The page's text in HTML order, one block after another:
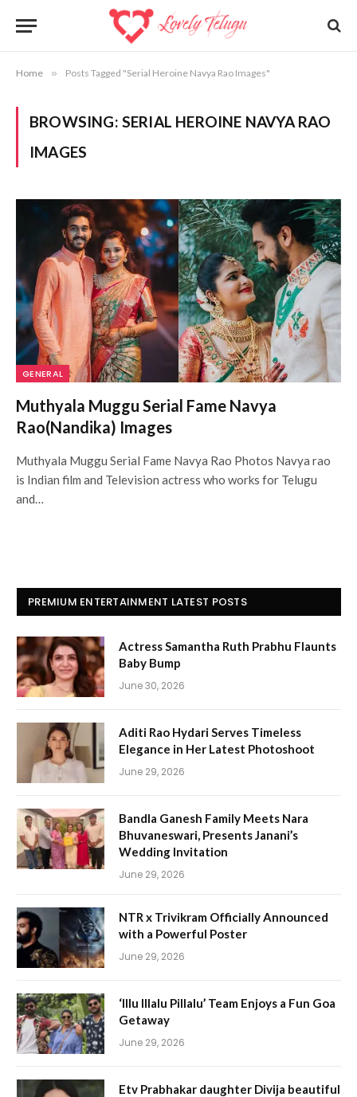
Home » Posts Tagged "Serial Heroine Navya Rao Images"
BROWSING: SERIAL HEROINE NAVYA RAO
IMAGES
GENERAL
Muthyala Muggu Serial Fame Navya
Rao(Nandika) Images
Muthyala Muggu Serial Fame Navya Rao Photos Navya rao
is Indian film and Television actress who works for Telugu
and…
PREMIUM ENTERTAINMENT LATEST POSTS
Actress Samantha Ruth Prabhu Flaunts
Baby Bump
June 30, 2026
Aditi Rao Hydari Serves Timeless
Elegance in Her Latest Photoshoot
June 29, 2026
Bandla Ganesh Family Meets Nara
Bhuvaneswari, Presents Janani’s
Wedding Invitation
June 29, 2026
NTR x Trivikram Officially Announced
with a Powerful Poster
June 29, 2026
‘Illu Illalu Pillalu’ Team Enjoys a Fun Goa
Getaway
June 29, 2026
Etv Prabhakar daughter Divija beautiful